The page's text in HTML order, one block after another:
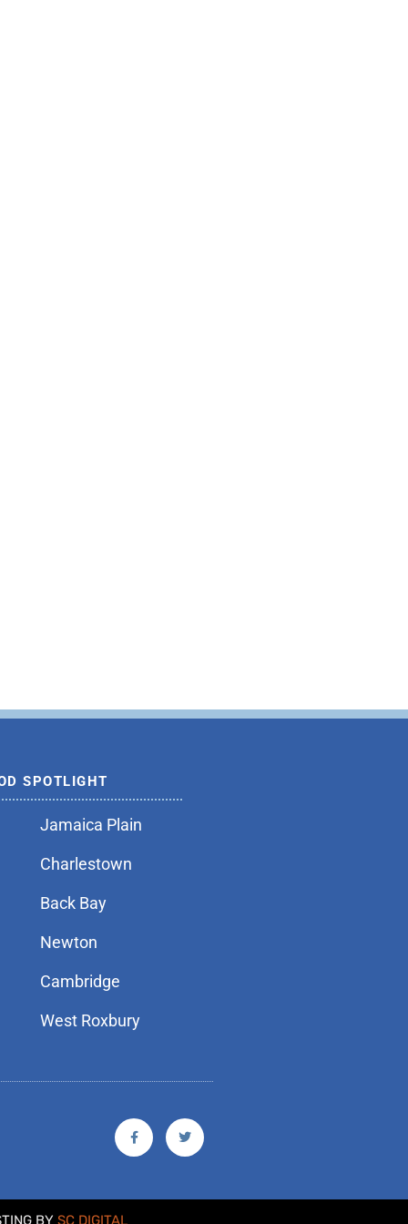
SPOTLIGHT
Jamaica Plain
Charlestown
Back Bay
Newton
Cambridge
West Roxbury
F
a
c
e
o
T
w
t
r
BY SC DIGITAL